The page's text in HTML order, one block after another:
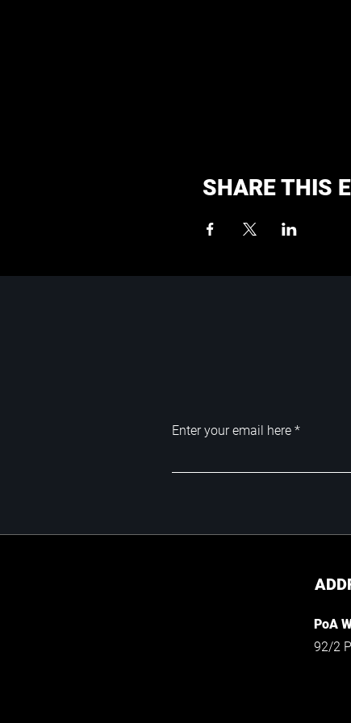
SHARE THIS
Enter your email here
PoA
92/2